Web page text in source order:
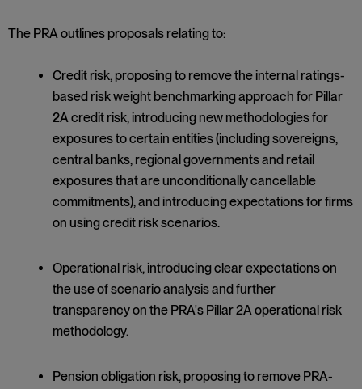
The PRA outlines proposals relating to:
Credit risk, proposing to remove the internal ratings-
based risk weight benchmarking approach for Pillar
2A credit risk, introducing new methodologies for
exposures to certain entities (including sovereigns,
central banks, regional governments and retail
exposures that are unconditionally cancellable
commitments), and introducing expectations for firms
on using credit risk scenarios.
Operational risk, introducing clear expectations on
the use of scenario analysis and further
transparency on the PRA's Pillar 2A operational risk
methodology.
Pension obligation risk, proposing to remove PRA-